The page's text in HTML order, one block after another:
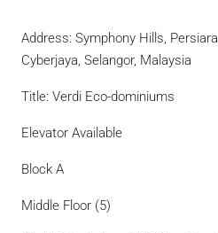
Address: Symphony Hills,
Cyberjaya, Selangor, Malaysia
Title: Verdi Eco-dominiums
Elevator Available
Block A
Middle Floor (5)